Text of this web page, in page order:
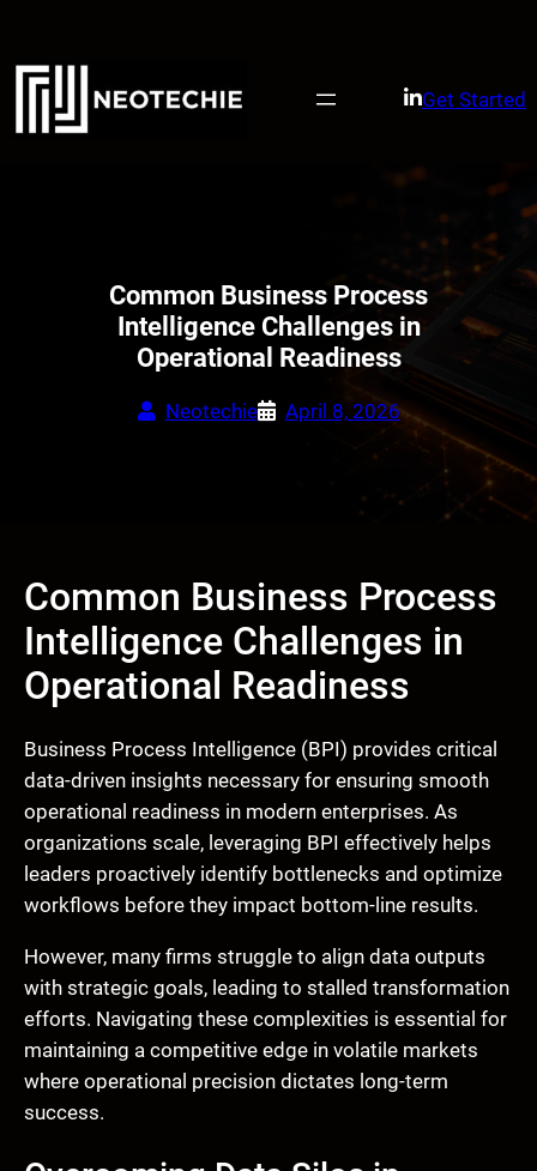
content
Get Started
Common Business Process
Intelligence Challenges in
Operational Readiness
Neotechie April 8, 2026
Common Business Process
Intelligence Challenges in
Operational Readiness
Business Process Intelligence (BPI) provides critical
data-driven insights necessary for ensuring smooth
operational readiness in modern enterprises. As
organizations scale, leveraging BPI effectively helps
leaders proactively identify bottlenecks and optimize
workflows before they impact bottom-line results.
However, many firms struggle to align data outputs
with strategic goals, leading to stalled transformation
efforts. Navigating these complexities is essential for
maintaining a competitive edge in volatile markets
where operational precision dictates long-term
success.